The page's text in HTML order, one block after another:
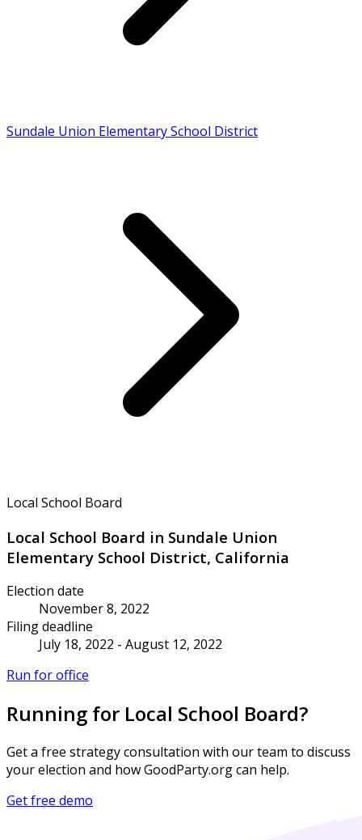
Sundale Union Elementary School District
Local School Board
Local School Board in Sundale Union
Elementary School District, California
Election date
November 8, 2022
Filing deadline
July 18, 2022 - August 12, 2022
Run for office
Running for Local School Board?
Get a free strategy consultation with our team to discuss
your election and how GoodParty.org can help.
Get free demo